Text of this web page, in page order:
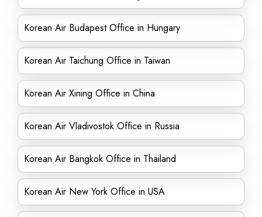
Korean Air Budapest Office in Hungary
Korean Air Taichung Office in Taiwan
Korean Air Xining Office in China
Korean Air Vladivostok Office in Russia
Korean Air Bangkok Office in Thailand
Korean Air New York Office in USA